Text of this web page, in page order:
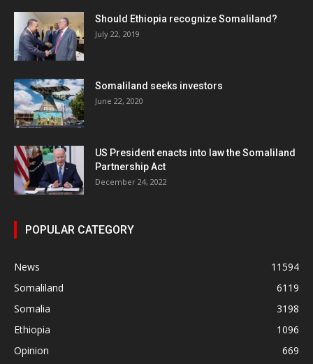
Should Ethiopia recognize Somaliland?
July 22, 2019
Somaliland seeks investors
June 22, 2020
US President enacts into law the Somaliland
Partnership Act
December 24, 2022
POPULAR CATEGORY
News
11594
Somaliland
6119
Somalia
3198
Ethiopia
1096
Opinion
669